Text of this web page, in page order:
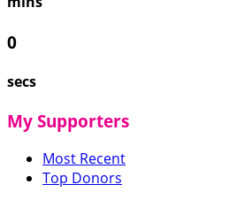
0
secs
My Supporters
Most Recent
Top Donors